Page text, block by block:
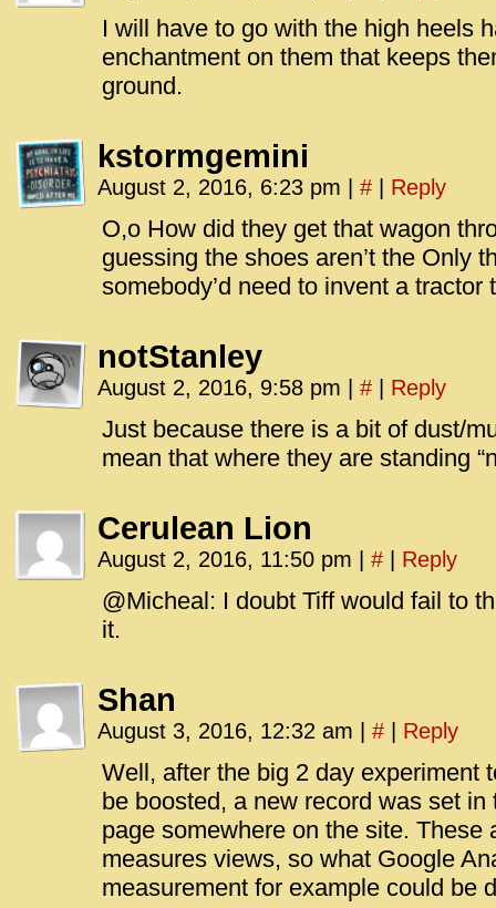
I will have to go with the high heels
enchantment on them that keeps
ground.
kstormgemini
August 2, 2016, 6:23 pm # Reply
O,o How did they get that wagon
guessing the shoes aren’t the Only
somebody’d need to invent a
notStanley
August 2, 2016, 9:58 pm # Reply
Just because there is a bit of dust/
mean that where they are standing
Cerulean Lion
August 2, 2016, 11:50 pm # Reply
@Micheal: I doubt Tiff would fail to
it.
Shan
August 3, 2016, 12:32 am # Reply
Well, after the big 2 day experiment
be boosted, a new record was set
page somewhere on the site. These
measures views, so what Google
measurement for example could be